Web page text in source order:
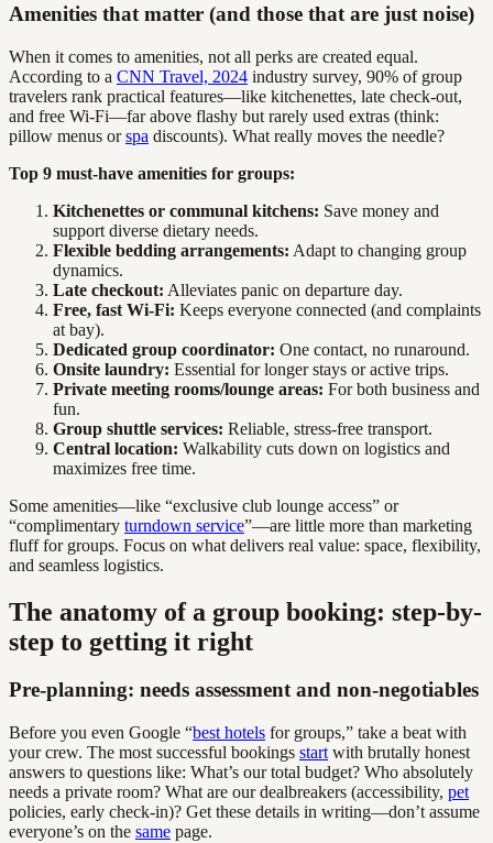
Amenities that matter (and those that are just noise)
When it comes to amenities, not all perks are created equal.
According to a CNN Travel, 2024 industry survey, 90% of group
travelers rank practical features—like kitchenettes, late check-out,
and free Wi-Fi—far above flashy but rarely used extras (think:
pillow menus orspa discounts). What really moves the needle?
Top 9 must-have amenities for groups:
Kitchenettes or communal kitchens: Save money and
support diverse dietary needs.
Flexible bedding arrangements: Adapt to changing group
dynamics.
Late checkout: Alleviates panic on departure day.
Free, fast Wi-Fi: Keeps everyone connected (and complaints
at bay).
Dedicated group coordinator: One contact, no runaround.
Onsite laundry: Essential for longer stays or active trips.
Private meeting rooms/lounge areas: For both business and
fun.
Group shuttle services: Reliable, stress-free transport.
Central location: Walkability cuts down on logistics and
maximizes free time.
Some amenities—like “exclusive club lounge access” or
“complimentary turndown service”—are little more than marketing
fluff for groups. Focus on what delivers real value: space, flexibility,
and seamless logistics.
The anatomy of a group booking: step-by-
step to getting it right
Pre-planning: needs assessment and non-negotiables
Before you even Google “best hotels for groups,” take a beat with
your crew. The most successful bookings start with brutally honest
answers to questions like: What’s our total budget? Who absolutely
needs a private room? What are our dealbreakers (accessibility, pet
policies, early check-in)? Get these details in writing—don’t assume
everyone’s on the same page.